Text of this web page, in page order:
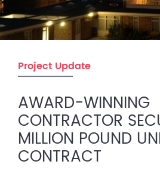
Project Update
AWARD-WINNING
CONTRACTOR
MILLION POUND
CONTRACT